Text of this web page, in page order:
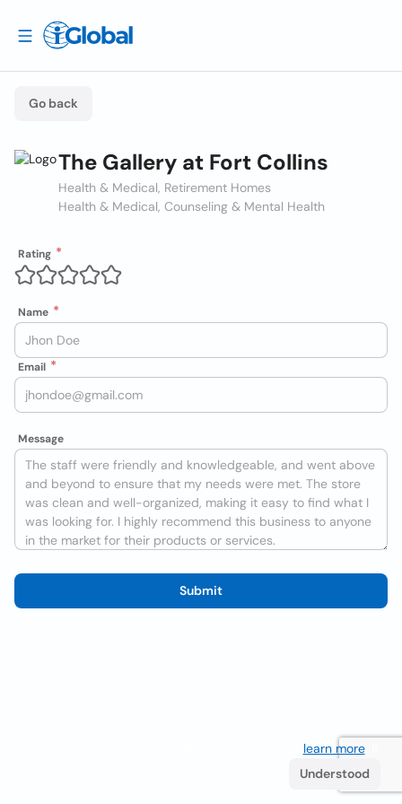
Go back
The Gallery at Fort Collins
Health & Medical, Retirement Homes
Health & Medical, Counseling & Mental Health
Rating
Name
Email
Message
Submit
learn more. If
Understood